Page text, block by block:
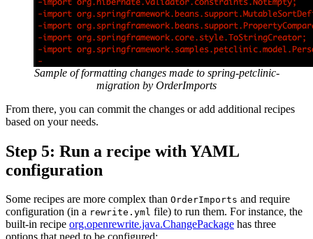
Sample of formatting changes made to spring-petclinic-
migration by OrderImports
From there, you can commit the changes or add additional recipes
based on your needs.
Step 5: Run a recipe with YAML
configuration
Some recipes are more complex than OrderImports and require
configuration (in a rewrite.yml file) to run them. For instance, the
built-in recipe org.openrewrite.java.ChangePackage has three